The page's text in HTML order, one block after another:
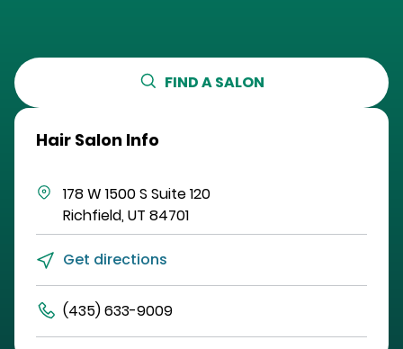
FIND A SALON
Hair Salon Info
178 W 1500 S Suite 120
Richfield,UT 84701
Get directions
(435) 633-9009